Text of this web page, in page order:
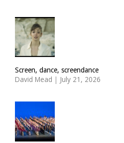
Screen, dance, screendance
David Mead | July 21, 2026